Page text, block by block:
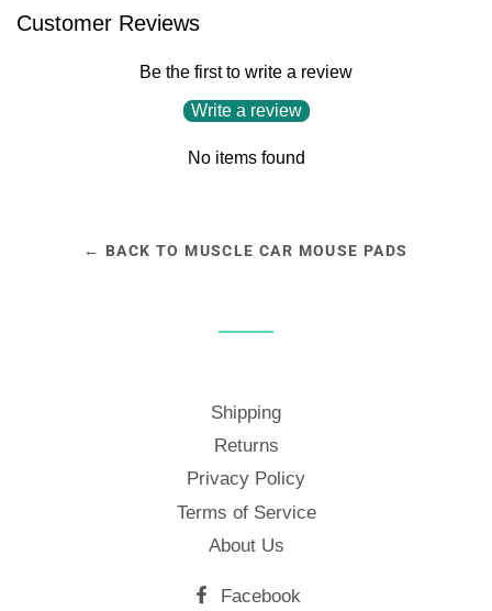
Customer Reviews
Be the first to write a review
Write a review
No items found
← BACK TO MUSCLE CAR MOUSE PADS
Shipping
Returns
Privacy Policy
Terms of Service
About Us
Facebook